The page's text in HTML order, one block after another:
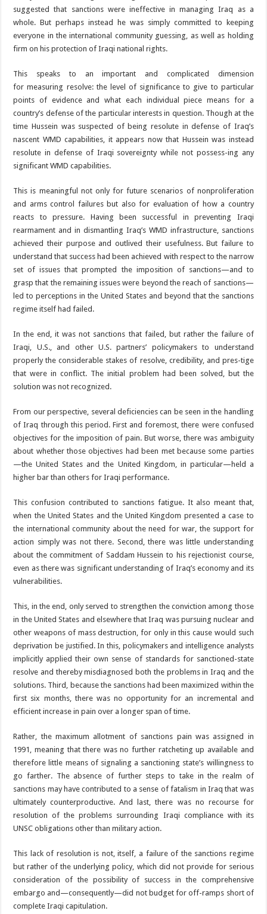
suggested that sanctions were ineffective in managing Iraq as a
whole. But perhaps instead he was simply committed to keeping
everyone in the international community guessing, as well as holding
firm on his protection of Iraqi national rights.
This speaks to an important and complicated dimension
for measuring resolve: the level of significance to give to particular
points of evidence and what each individual piece means for a
country’s defense of the particular interests in question. Though at the
time Hussein was suspected of being resolute in defense of Iraq’s
nascent WMD capabilities, it appears now that Hussein was instead
resolute in defense of Iraqi sovereignty while not possess-ing any
significant WMD capabilities.
This is meaningful not only for future scenarios of nonproliferation
and arms control failures but also for evaluation of how a country
reacts to pressure. Having been successful in preventing Iraqi
rearmament and in dismantling Iraq’s WMD infrastructure, sanctions
achieved their purpose and outlived their usefulness. But failure to
understand that success had been achieved with respect to the narrow
set of issues that prompted the imposition of sanctions—and to
grasp that the remaining issues were beyond the reach of sanctions—
led to perceptions in the United States and beyond that the sanctions
regime itself had failed.
In the end, it was not sanctions that failed, but rather the failure of
Iraqi, U.S., and other U.S. partners’ policymakers to understand
properly the considerable stakes of resolve, credibility, and pres-tige
that were in conflict. The initial problem had been solved, but the
solution was not recognized.
From our perspective, several deficiencies can be seen in the handling
of Iraq through this period. First and foremost, there were confused
objectives for the imposition of pain. But worse, there was ambiguity
about whether those objectives had been met because some parties
—the United States and the United Kingdom, in particular—held a
higher bar than others for Iraqi performance.
This confusion contributed to sanctions fatigue. It also meant that,
when the United States and the United Kingdom presented a case to
the international community about the need for war, the support for
action simply was not there. Second, there was little understanding
about the commitment of Saddam Hussein to his rejectionist course,
even as there was significant understanding of Iraq’s economy and its
vulnerabilities.
This, in the end, only served to strengthen the conviction among those
in the United States and elsewhere that Iraq was pursuing nuclear and
other weapons of mass destruction, for only in this cause would such
deprivation be justified. In this, policymakers and intelligence analysts
implicitly applied their own sense of standards for sanctioned-state
resolve and thereby misdiagnosed both the problems in Iraq and the
solutions. Third, because the sanctions had been maximized within the
first six months, there was no opportunity for an incremental and
efficient increase in pain over a longer span of time.
Rather, the maximum allotment of sanctions pain was assigned in
1991, meaning that there was no further ratcheting up available and
therefore little means of signaling a sanctioning state’s willingness to
go farther. The absence of further steps to take in the realm of
sanctions may have contributed to a sense of fatalism in Iraq that was
ultimately counterproductive. And last, there was no recourse for
resolution of the problems surrounding Iraqi compliance with its
UNSC obligations other than military action.
This lack of resolution is not, itself, a failure of the sanctions regime
but rather of the underlying policy, which did not provide for serious
consideration of the possibility of success in the comprehensive
embargo and—consequently—did not budget for off-ramps short of
complete Iraqi capitulation.